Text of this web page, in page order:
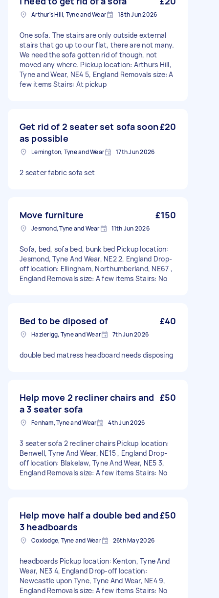
Arthur's Hill, Tyne and Wear 18th Jun 2026
One sofa. The stairs are only outside external
stairs that go up to our flat, there are not many.
We need the sofa gotten rid of though, not
moved any where. Pickup location: Arthurs Hill,
Tyne and Wear, NE4 5, England Removals size: A
few items Stairs: At pickup
Get rid of 2 seater set sofa soon
as possible
£20
Lemington, Tyne and Wear 17th Jun 2026
2 seater fabric sofa set
Move furniture £150
Jesmond, Tyne and Wear 11th Jun 2026
Sofa, bed, sofa bed, bunk bed Pickup location:
Jesmond, Tyne And Wear, NE2 2, England Drop-
off location: Ellingham, Northumberland, NE67 ,
England Removals size: A few items Stairs: No
Bed to be diposed of £40
Hazlerigg, Tyne and Wear 7th Jun 2026
double bed matress headboard needs disposing
Help move 2 recliner chairs and
a 3 seater sofa
£50
Fenham, Tyne and Wear 4th Jun 2026
3 seater sofa 2 recliner chairs Pickup location:
Benwell, Tyne And Wear, NE15 , England Drop-
off location: Blakelaw, Tyne And Wear, NE5 3,
England Removals size: A few items Stairs: No
Help move half a double bed and
3 headboards
£50
Coxlodge, Tyne and Wear 26th May 2026
headboards Pickup location: Kenton, Tyne And
Wear, NE3 4, England Drop-off location:
Newcastle upon Tyne, Tyne And Wear, NE4 9,
England Removals size: A few items Stairs: No